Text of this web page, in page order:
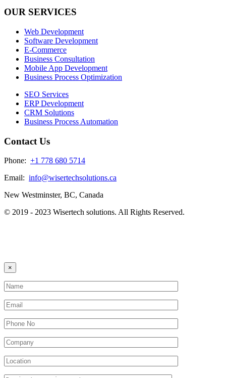
OUR SERVICES
Web Development
Software Development
E-Commerce
Business Consultation
Mobile App Development
Business Process Optimization
SEO Services
ERP Development
CRM Solutions
Business Process Automation
Contact Us
Phone: +1 778 680 5714
Email: info@wisertechsolutions.ca
New Westminster, BC, Canada
© 2019 - 2023 Wisertech solutions. All Rights Reserved.
×